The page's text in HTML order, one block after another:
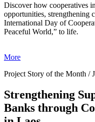
Discover how cooperatives
opportunities, strengthening
International Day of
Peaceful World,” to life.
More
Project Story of the Month /
Strengthening
Banks through